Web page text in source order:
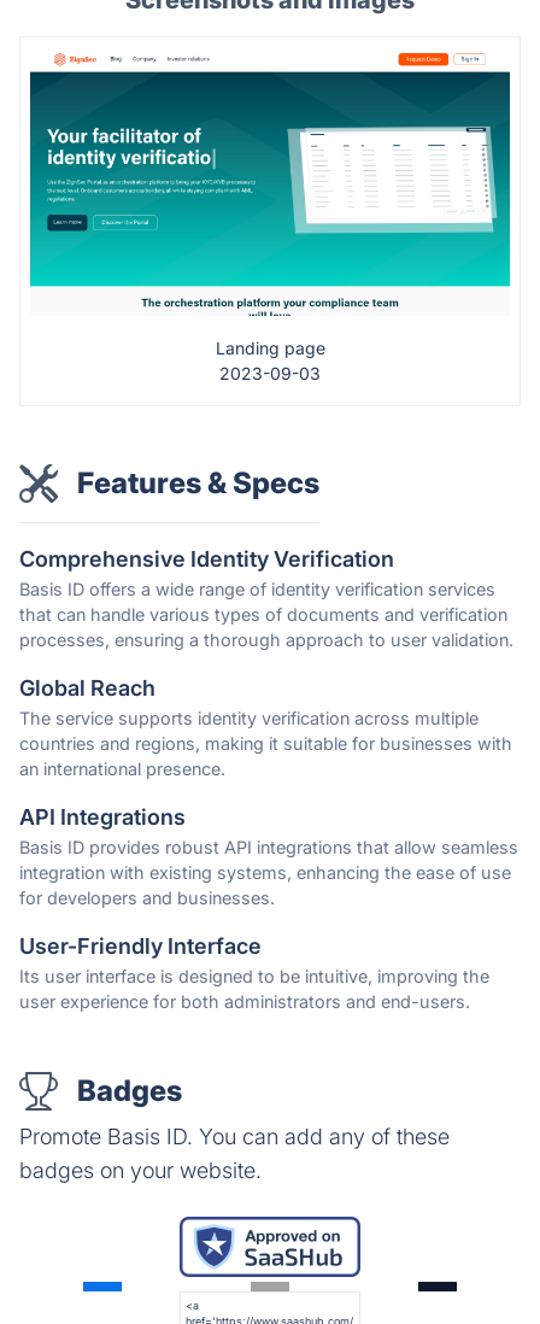
Landing page
2023-09-03
Features & Specs
Comprehensive Identity Verification
Basis ID offers a wide range of identity verification services
that can handle various types of documents and verification
processes, ensuring a thorough approach to user validation.
Global Reach
The service supports identity verification across multiple
countries and regions, making it suitable for businesses with
an international presence.
API Integrations
Basis ID provides robust API integrations that allow seamless
integration with existing systems, enhancing the ease of use
for developers and businesses.
User-Friendly Interface
Its user interface is designed to be intuitive, improving the
user experience for both administrators and end-users.
Badges
Promote Basis ID. You can add any of these
badges on your website.